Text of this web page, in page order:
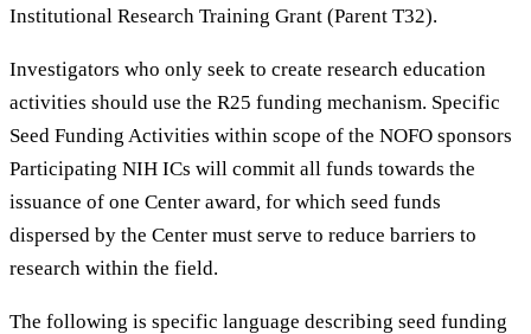
Institutional Research Training Grant (Parent T32).
Investigators who only seek to create research education
activities should use the R25 funding mechanism. Specific
Seed Funding Activities within scope of the NOFO sponsors
Participating NIH ICs will commit all funds towards the
issuance of one Center award, for which seed funds
dispersed by the Center must serve to reduce barriers to
research within the field.
The following is specific language describing seed funding